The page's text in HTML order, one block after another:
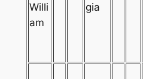
Willi
am
gia